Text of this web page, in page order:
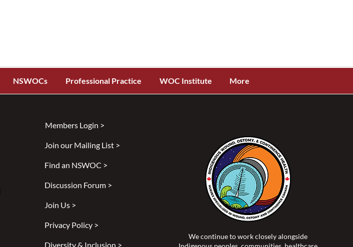
NSWOCs Professional Practice WOC Institute More
Members Login >
Join our Mailing List >
Find an NSWOC >
Discussion Forum >
Join Us >
Privacy Policy >
Diversity & Inclusion >
We continue to work closely alongside